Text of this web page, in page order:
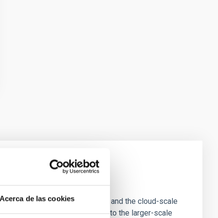
Acerca de las cookies
Scales
of star-forming dense cores and the cloud-scale
appear random with respect to the larger-scale